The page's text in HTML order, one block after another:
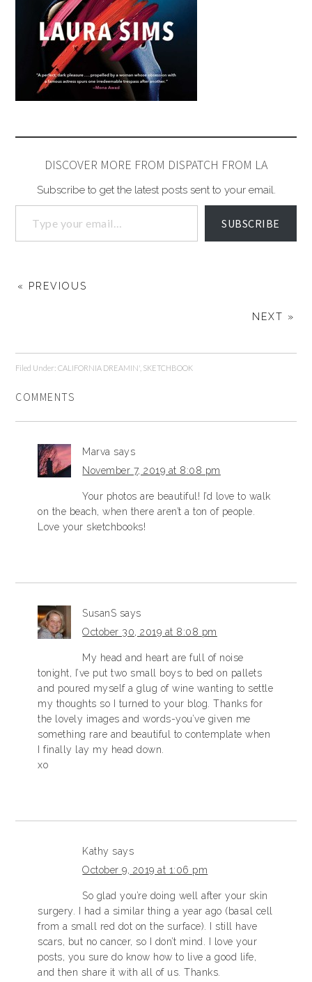
DISCOVER MORE FROM DISPATCH FROM LA
Subscribe to get the latest posts sent to your email.
SUBSCRIBE
« PREVIOUS
NEXT »
Filed Under:CALIFORNIA DREAMIN' SKETCHBOOK
COMMENTS
Marva says
November 7, 2019 at 8:08 pm
Your photos are beautiful! I’d love to walk
on the beach, when there aren’t a ton of people.
Love your sketchbooks!
SusanS says
October 30, 2019 at 8:08 pm
My head and heart are full of noise
tonight, I’ve put two small boys to bed on pallets
and poured myself a glug of wine wanting to settle
my thoughts so I turned to your blog. Thanks for
the lovely images and words-you’ve given me
something rare and beautiful to contemplate when
I finally lay my head down.
xo
Kathy says
October 9, 2019 at 1:06 pm
So glad you’re doing well after your skin
surgery. I had a similar thing a year ago (basal cell
from a small red dot on the surface). I still have
scars, but no cancer, so I don’t mind. I love your
posts, you sure do know how to live a good life,
and then share it with all of us. Thanks.